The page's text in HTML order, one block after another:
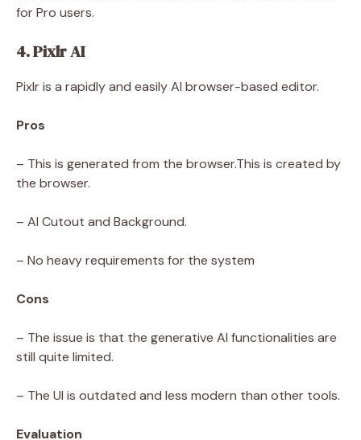
for Pro users.
4. Pixlr AI
Pixlr is a rapidly and easily AI browser-based editor.
Pros
– This is generated from the browser.This is created by
the browser.
– AI Cutout and Background.
– No heavy requirements for the system
Cons
– The issue is that the generative AI functionalities are
still quite limited.
– The UI is outdated and less modern than other tools.
Evaluation